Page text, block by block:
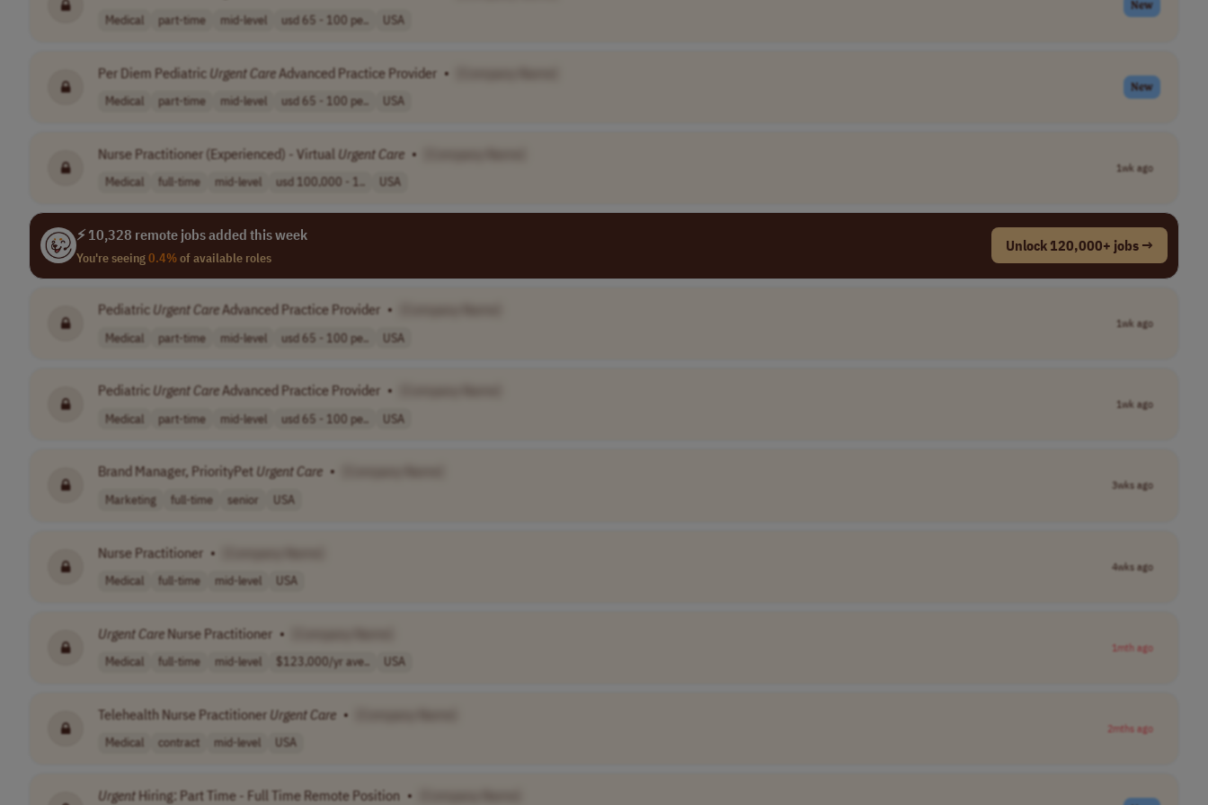
Medical part-time mid-level usd 65 - 100 pe.. USA
New
Per Diem Pediatric UrgentCareAdvanced Practice Provider •
Medical part-time mid-level usd 65 - 100 pe.. USA
New
Nurse Practitioner (Experienced) - Virtual UrgentCare •
Medical full-time mid-level usd 100,000 - 1.. USA
1wk ago
⚡ 10,328 remote jobs added this week
You're seeing0.4%of available roles
Unlock 120,000+ jobs →
Pediatric UrgentCareAdvanced Practice Provider •
Medical part-time mid-level usd 65 - 100 pe.. USA
1wk ago
Pediatric UrgentCareAdvanced Practice Provider •
Medical part-time mid-level usd 65 - 100 pe.. USA
1wk ago
Brand Manager, PriorityPet UrgentCare •
Marketing full-time senior USA
3wks ago
Nurse Practitioner •
Medical full-time mid-level USA
4wks ago
UrgentCare Nurse Practitioner •
Medical full-time mid-level $123,000/yr ave.. USA
1mth ago
Telehealth Nurse Practitioner UrgentCare •
Medical contract mid-level USA
2mths ago
Urgent Hiring: Part Time - Full Time Remote Position •